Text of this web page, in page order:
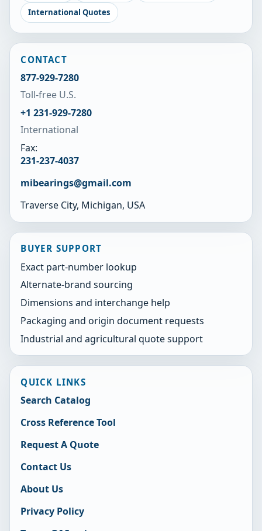
International Quotes
CONTACT
877-929-7280
Toll-free U.S.
+1 231-929-7280
International
Fax:
231-237-4037
mibearings@gmail.com
Traverse City, Michigan, USA
BUYER SUPPORT
Exact part-number lookup
Alternate-brand sourcing
Dimensions and interchange help
Packaging and origin document requests
Industrial and agricultural quote support
QUICK LINKS
Search Catalog
Cross Reference Tool
Request A Quote
Contact Us
About Us
Privacy Policy